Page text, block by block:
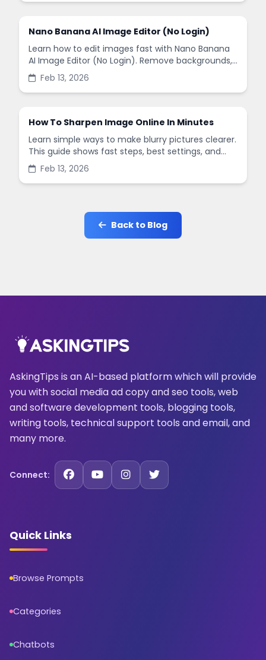
Nano Banana AI Image Editor (No Login)
Learn how to edit images fast with Nano Banana
AI Image Editor (No Login). Remove backgrounds,
enhance quality, and create social-ready designs
in minutes.
Feb 13, 2026
How To Sharpen Image Online In Minutes
Learn simple ways to make blurry pictures clearer.
This guide shows fast steps, best settings, and
common mistakes when you sharpen images
online.
Feb 13, 2026
Back to Blog
AskingTips is an AI-based platform which will provide
you with social media ad copy and seo tools, web
and software development tools, blogging tools,
writing tools, technical support tools and email, and
many more.
Connect:
Quick Links
Browse Prompts
Categories
Chatbots